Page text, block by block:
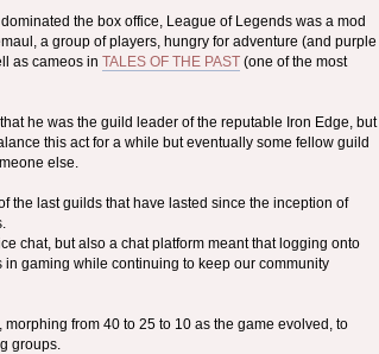
the box office, League of Legends was a mod
a group of players, hungry for adventure (and purple
as cameos inTALES OF THE PAST (one of the most
he was the guild leader of the reputable Iron Edge, but
this act for a while but eventually some fellow guild
else.
the last guilds that have lasted since the inception of
chat, but also a chat platform meant that logging onto
gaming while continuing to keep our community
from 40 to 25 to 10 as the game evolved, to
groups.